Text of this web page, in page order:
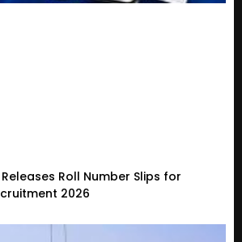
Roll Number Slips for
2026